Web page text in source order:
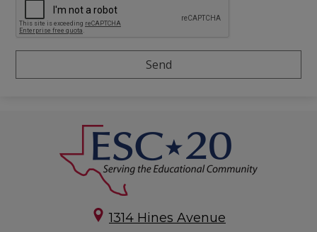
1314 Hines Avenue